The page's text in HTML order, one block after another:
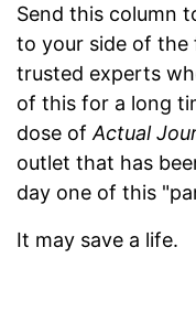
Send this column
to your side of the
trusted experts
of this for a long
dose of Actual
outlet that has
day one of this
It may save a life.